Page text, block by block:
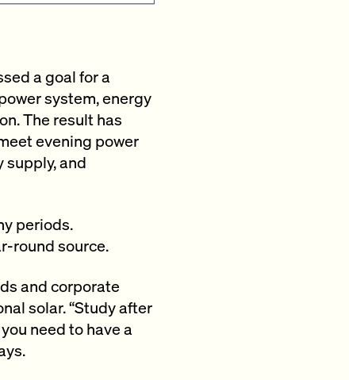
a goal for a
system, energy
The result has
evening power
supply, and
periods.
round source.
and corporate
solar. “Study after
need to have a